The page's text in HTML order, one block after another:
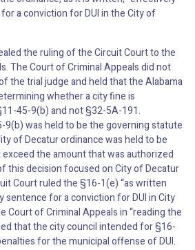
a conviction for DUI in the City of
the ruling of the Circuit Court to the
The Court of Criminal Appeals did not
the trial judge and held that the Alabama
whether a city fine is
45-9(b) and not §32-5A-191.
was held to be the governing statute
of Decatur ordinance was held to be
the amount that was authorized
this decision focused on City of Decatur
Court ruled the §16-1(e) “as written
sentence for a conviction for DUI in City
Court of Criminal Appeals in “reading the
that the city council intended for §16-
for the municipal offense of DUI.